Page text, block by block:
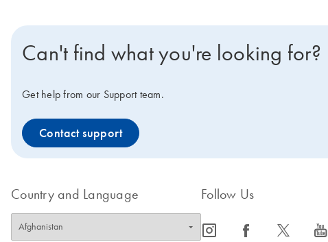
Can't find what you're looking for?
Get help from our Support team.
Contact support
Country and Language Follow Us
icon_0065_instagram-s icon_0064_facebook-s icon_0340_cc_gen_x-s icon_0077_youtube-s